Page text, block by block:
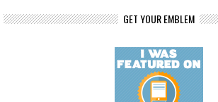
GET YOUR EMBLEM